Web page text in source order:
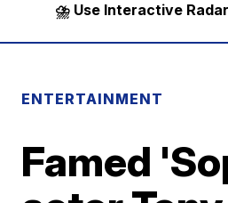
⛈️ Use Interactive
ENTERTAINMENT
Famed